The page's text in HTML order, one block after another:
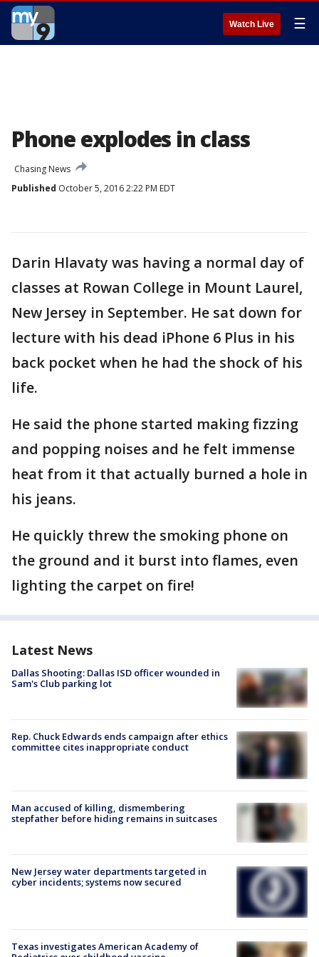
Watch Live ☰
Phone explodes in class
Chasing News
Published October 5, 2016 2:22 PM EDT
Darin Hlavaty was having a normal day of
classes at Rowan College in Mount Laurel,
New Jersey in September. He sat down for
lecture with his dead iPhone 6 Plus in his
back pocket when he had the shock of his
life.
He said the phone started making fizzing
and popping noises and he felt immense
heat from it that actually burned a hole in
his jeans.
He quickly threw the smoking phone on
the ground and it burst into flames, even
lighting the carpet on fire!
Latest News
Dallas Shooting: Dallas ISD officer wounded in
Sam's Club parking lot
Rep. Chuck Edwards ends campaign after ethics
committee cites inappropriate conduct
Man accused of killing, dismembering
stepfather before hiding remains in suitcases
New Jersey water departments targeted in
cyber incidents; systems now secured
Texas investigates American Academy of